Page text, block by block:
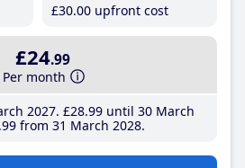
£30.00 upfront cost
£24.99
Per month
2027 £28.99until 30 March
.99 from 31 March 2028